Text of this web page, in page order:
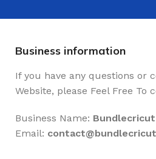
Business information
If you have any questions or
Website, please Feel Free To
Business Name: Bundlecricut
Email: contact@